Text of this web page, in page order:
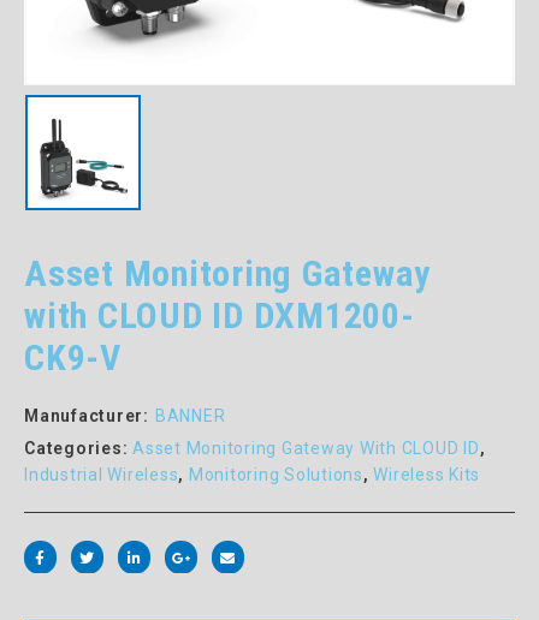
Asset Monitoring Gateway
with CLOUD ID DXM1200-
CK9-V
Manufacturer: BANNER
Categories: Asset Monitoring Gateway With CLOUD ID,
Industrial Wireless, Monitoring Solutions,Wireless Kits